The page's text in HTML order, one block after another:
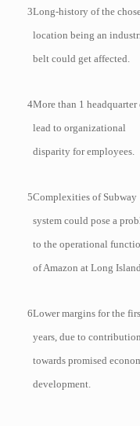
3Long-history of the
location being an
belt could get affected.
4More than 1 headquarter
lead to organizational
disparity for employees.
5Complexities of Subway
system could pose a
to the operational
of Amazon at Long Island.
6Lower margins for the
years, due to contribution
towards promised
development.